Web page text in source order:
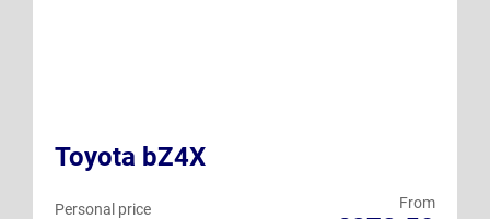
Toyota bZ4X
From
Personal price